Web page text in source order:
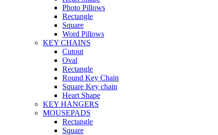
Photo Pillows
Rectangle
Square
Word Pillows
KEY CHAINS
Cutout
Oval
Rectangle
Round Key Chain
Square Key chain
Heart Shape
KEY HANGERS
MOUSEPADS
Rectangle
Square